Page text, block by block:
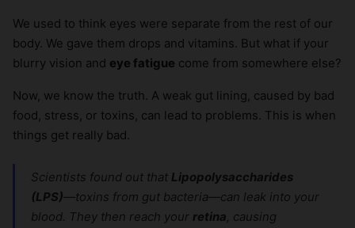
We used to think eyes were separate from the rest of our
body. We gave them drops and vitamins. But what if your
blurry vision and eye fatigue come from somewhere else?
Now, we know the truth. A weak gut lining, caused by bad
food, stress, or toxins, can lead to problems. This is when
things get really bad.
Scientists found out that Lipopolysaccharides
(LPS)—toxins from gut bacteria—can leak into your
blood. They then reach your retina, causing